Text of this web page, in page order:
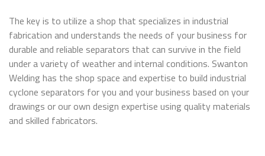
The key is to utilize a shop that specializes in industrial
fabrication and understands the needs of your business for
durable and reliable separators that can survive in the field
under a variety of weather and internal conditions. Swanton
Welding has the shop space and expertise to build industrial
cyclone separators for you and your business based on your
drawings or our own design expertise using quality materials
and skilled fabricators.